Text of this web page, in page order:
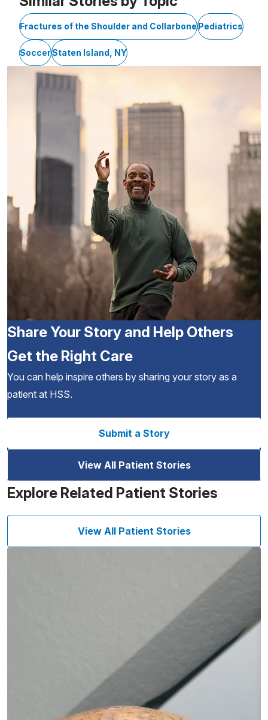
Fractures of the Shoulder and CollarbonePediatrics
SoccerStaten Island, NY
Share Your Story and Help Others
Get the Right Care
You can help inspire others by sharing your story as a
patient at HSS.
Submit a Story
View All Patient Stories
Explore Related Patient Stories
View All Patient Stories